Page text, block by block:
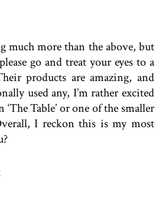
much more than the above, but
go and treat your eyes to a
products are amazing, and
used any, I’m rather excited
Table’ or one of the smaller
I reckon this is my most